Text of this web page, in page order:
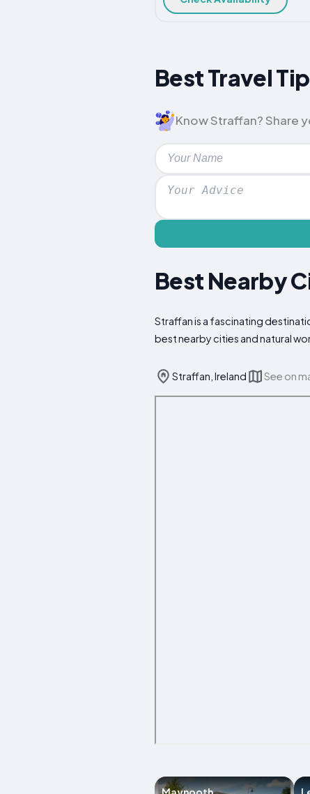
Best Travel
Know Straffan? Share
Best Nearby
Straffan is a fascinating
best nearby cities and natural
Straffan, Ireland See on